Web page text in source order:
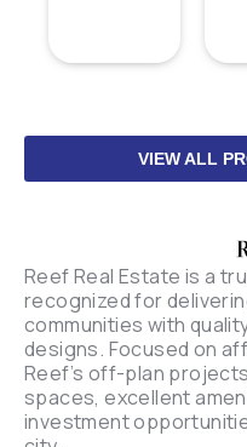
VIEW ALL
Reef Real Estate is a
recognized for
communities with
designs. Focused on
Reef’s off-plan
spaces, excellent
investment